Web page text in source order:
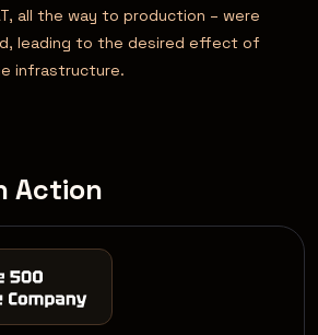
all the way to production – were
leading to the desired effect of
infrastructure.
Action